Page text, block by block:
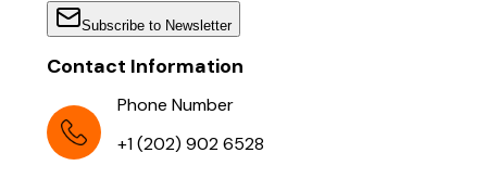
Subscribe to Newsletter
Contact Information
Phone Number
+1 (202) 902 6528